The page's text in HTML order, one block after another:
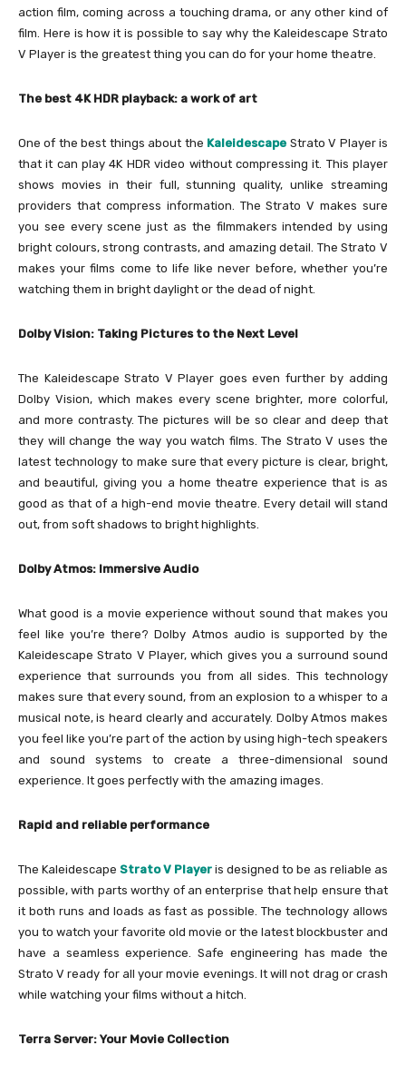
action film, coming across a touching drama, or any other kind of
film. Here is how it is possible to say why the Kaleidescape Strato
V Player is the greatest thing you can do for your home theatre.
The best 4K HDR playback: a work of art
One of the best things about the Kaleidescape Strato V Player is
that it can play 4K HDR video without compressing it. This player
shows movies in their full, stunning quality, unlike streaming
providers that compress information. The Strato V makes sure
you see every scene just as the filmmakers intended by using
bright colours, strong contrasts, and amazing detail. The Strato V
makes your films come to life like never before, whether you’re
watching them in bright daylight or the dead of night.
Dolby Vision: Taking Pictures to the Next Level
The Kaleidescape Strato V Player goes even further by adding
Dolby Vision, which makes every scene brighter, more colorful,
and more contrasty. The pictures will be so clear and deep that
they will change the way you watch films. The Strato V uses the
latest technology to make sure that every picture is clear, bright,
and beautiful, giving you a home theatre experience that is as
good as that of a high-end movie theatre. Every detail will stand
out, from soft shadows to bright highlights.
Dolby Atmos: Immersive Audio
What good is a movie experience without sound that makes you
feel like you’re there? Dolby Atmos audio is supported by the
Kaleidescape Strato V Player, which gives you a surround sound
experience that surrounds you from all sides. This technology
makes sure that every sound, from an explosion to a whisper to a
musical note, is heard clearly and accurately. Dolby Atmos makes
you feel like you’re part of the action by using high-tech speakers
and sound systems to create a three-dimensional sound
experience. It goes perfectly with the amazing images.
Rapid and reliable performance
The Kaleidescape Strato V Player is designed to be as reliable as
possible, with parts worthy of an enterprise that help ensure that
it both runs and loads as fast as possible. The technology allows
you to watch your favorite old movie or the latest blockbuster and
have a seamless experience. Safe engineering has made the
Strato V ready for all your movie evenings. It will not drag or crash
while watching your films without a hitch.
Terra Server: Your Movie Collection